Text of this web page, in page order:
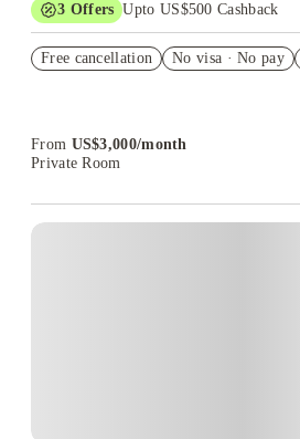
3 Offers Upto US$500 Cashback
Student.
Free cancellation No visa · No pay
From US$3,000/month
Private Room